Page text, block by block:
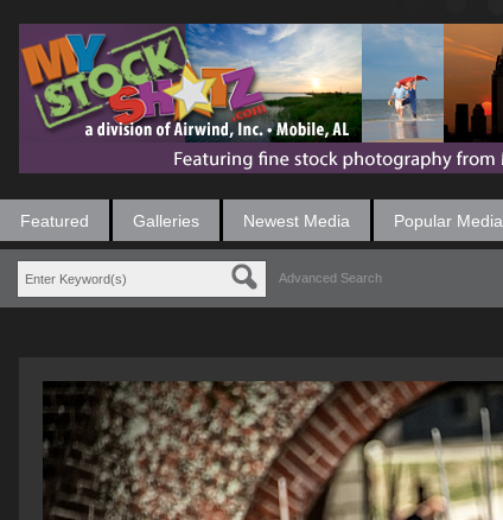
Featured Galleries Newest Media Popular Media
Advanced Search